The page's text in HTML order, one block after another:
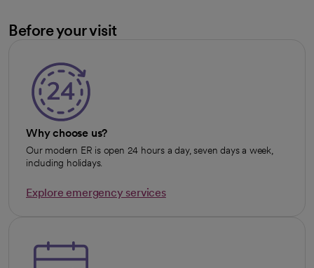
Before your visit
Why choose us?
Our modern ER is open 24 hours a day, seven days a week,
including holidays.
Explore emergency services